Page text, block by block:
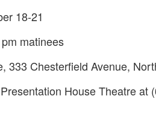
18-21
matinees
333 Chesterfield Avenue,
House Theatre at